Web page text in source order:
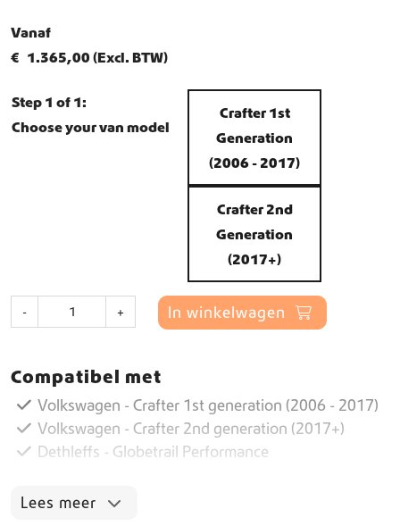
Vanaf
€ 1.365,00 (Excl. BTW)
Step 1 of 1:
Choose your van model
Crafter 1st
Generation
(2006 - 2017)
Crafter 2nd
Generation
(2017+)
-
o
d
+ In winkelwagen
Compatibel met
Volkswagen - Crafter 1st generation (2006 - 2017)
Volkswagen - Crafter 2nd generation (2017+)
Dethleffs - Globetrail Performance
Lees meer